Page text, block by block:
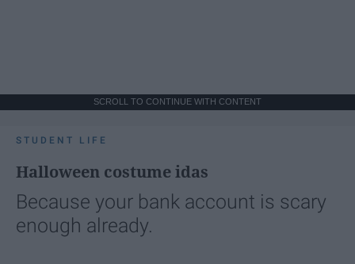
SCROLL TO CONTINUE WITH CONTENT
STUDENT LIFE
Halloween costume idas
Because your bank account is scary
enough already.